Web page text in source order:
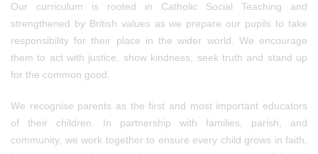
Our curriculum is rooted in Catholic Social Teaching and
strengthened by British values as we prepare our pupils to take
responsibility for their place in the wider world. We encourage
them to act with justice, show kindness, seek truth and stand up
for the common good.
We recognise parents as the first and most important educators
of their children. In partnership with families, parish, and
community, we work together to ensure every child grows in faith,